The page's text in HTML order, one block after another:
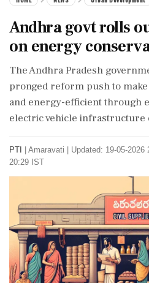
Andhra govt rolls
on energy
The Andhra Pradesh
pronged reform push to
and energy-efficient through
electric vehicle infrastructure
PTI Amaravati
Updated: 19-05-2026
20:29 IST